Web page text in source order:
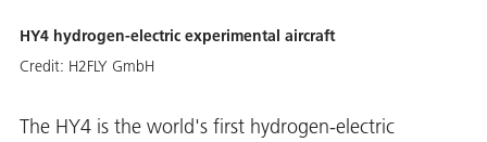
HY4 hydrogen-electric experimental aircraft
Credit: H2FLY GmbH
The HY4 is the world's first hydrogen-electric